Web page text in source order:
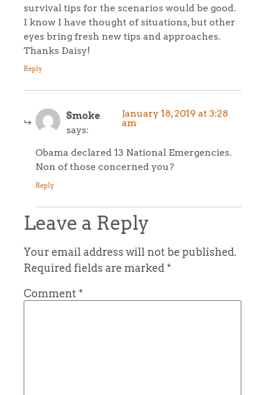
survival tips for the scenarios would be good.
I know I have thought of situations, but other
eyes bring fresh new tips and approaches.
Thanks Daisy!
Reply
Smoke
says:
January 18, 2019 at 3:28
am
Obama declared 13 National Emergencies.
Non of those concerned you?
Reply
Leave a Reply
Your email address will not be published.
Required fields are marked*
Comment *